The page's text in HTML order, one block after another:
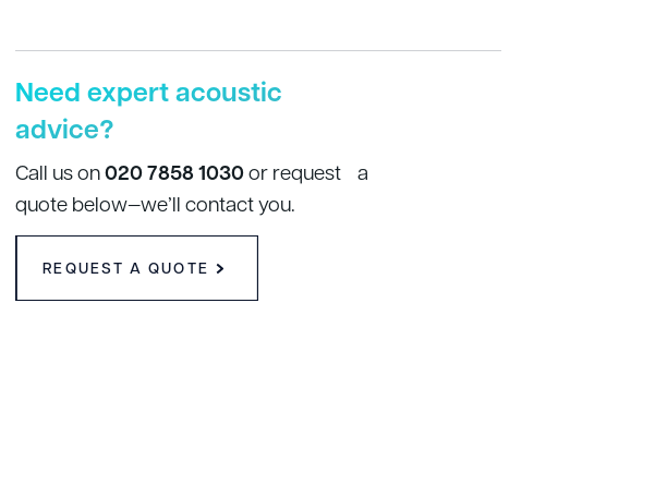
Need expert acoustic
advice?
Call us on020 7858 1030or request a
quote below—we’ll contact you.
REQUEST A QUOTE